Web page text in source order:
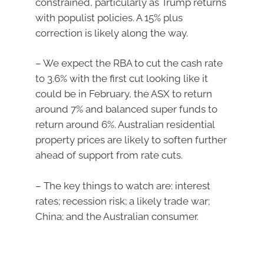
with populist policies. A 15% plus
correction is likely along the way.
– We expect the RBA to cut the cash rate
to 3.6% with the first cut looking like it
could be in February, the ASX to return
around 7% and balanced super funds to
return around 6%. Australian residential
property prices are likely to soften further
ahead of support from rate cuts.
– The key things to watch are: interest
rates; recession risk; a likely trade war;
China; and the Australian consumer.